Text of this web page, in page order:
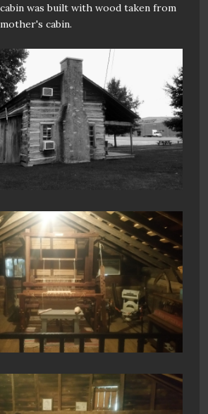
was built with wood taken from
cabin.